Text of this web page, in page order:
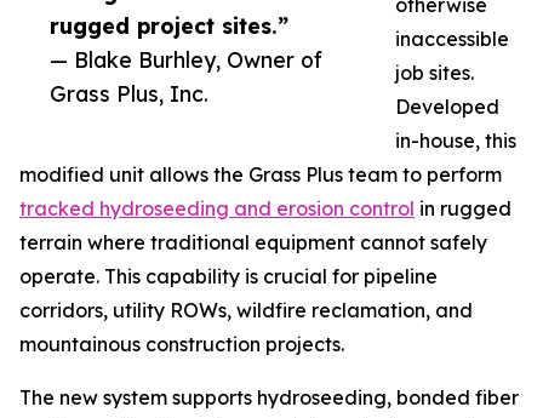
rugged project sites.”
— Blake Burhley, Owner of
Grass Plus, Inc.
otherwise
inaccessible
job sites.
Developed
in-house, this
modified unit allows the Grass Plus team to perform
tracked hydroseeding and erosion control in rugged
terrain where traditional equipment cannot safely
operate. This capability is crucial for pipeline
corridors, utility ROWs, wildfire reclamation, and
mountainous construction projects.
The new system supports hydroseeding, bonded fiber